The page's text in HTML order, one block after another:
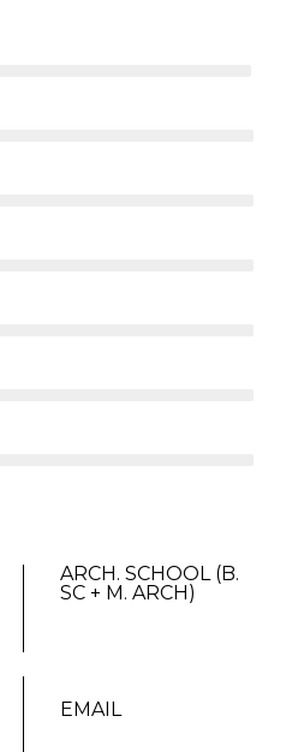
ARCH. SCHOOL (B.
SC + M. ARCH)
EMAIL